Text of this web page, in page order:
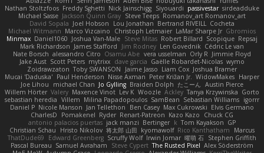
Nathan Stoltzfoos Freddy Sghetti Nick Jainschigg Siyouardi passivestar sirdeadduke
Michael Sasse Jackson Quinn Gray Steve Teeps Romanov_art Romanov_art
David Sopala Joel Hobson Lou Jonathan Bertrand RIVEILL Cocheta
Michael Witmann Marco Vizcaino Christoph Letmaier LaMar Sharpe Jr Gbromios
Minmax Daniel1060 Joshua Van-Male Steve Mitas Robert Billard Scopique Repsaj
Mark Richardson James Stafford Jim Rodney Len Govednik Cédric Le van
Nate Borsch alessandro Citro Osamu Abe vera usselman Orly R Jimmie Floyd
Jake Aust Scott Peters mytrixx dave garcia Gaëlle Robardet-Nicolas wymo
Zoidrawzaton Toby SWANSON Jaime Jasso Liam Cox Joshua Bramer
Mucai 'Daduska' Paul Henderson Nisse Axman Peter Križan Jr. WidowMakes Harper
Joe Lihou
michael Chan Jo Gylling Braiden Dolph たこーん Austin Pierce
Willem Hörter Valery Maxence Vinot Lev K Woozle Ackley Tanya Krzywinska Gorto
sebastian heredia Villem Milina Papadopoulos SamBean Sebastian Williams igorrr
Daniel P Nicole Manson Jan Tellethon Ben Casey Max Cukrowski Elvis Germano
CharlesD
Pomakenel Ryder Renart-Patreon Kazo Kazo
Chuck CG
antonio palacios puertas jack manzi Bertinger k Tom Kayakson GP
Christian Schau
Hristo Nikolov 将太郎 山田 kyomawolf Rico Kanthatham
Marcus
ThatDude69
Edward Greenberg Scruffy Wolf Irwin Jomar 曜萌 石 Stephen Griffith
Pascal Bureau Samuel Avraham Steve Cypert The Rusted Pixel Alex Söderström